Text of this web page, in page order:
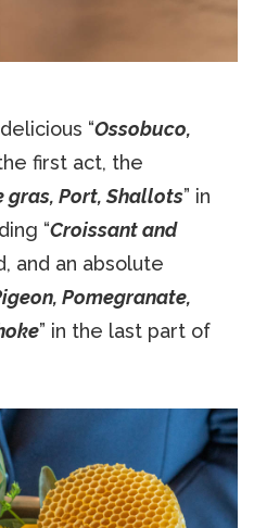
“Ossobuco,
first act, the
gras, Port, Shallots” in
“Croissant and
and an absolute
Pomegranate,
” in the last part of